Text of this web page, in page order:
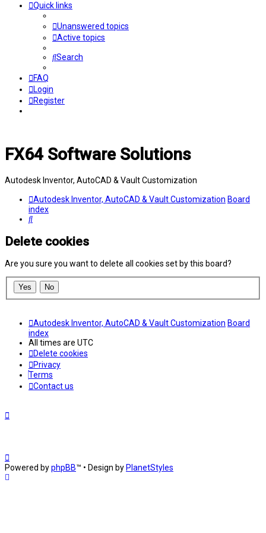
Quick links
Unanswered topics
Active topics
Search
FAQ
Login
Register
FX64 Software Solutions
Autodesk Inventor, AutoCAD & Vault Customization
Autodesk Inventor, AutoCAD & Vault Customization Board
index
Search
Delete cookies
Are you sure you want to delete all cookies set by this board?
Autodesk Inventor, AutoCAD & Vault Customization Board
index
All times are UTC
Delete cookies
Privacy
Terms
Contact us
Powered byphpBB™ • Design by PlanetStyles